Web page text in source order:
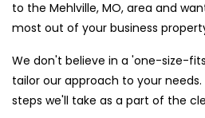
to the Mehlville, MO, area and
most out of your business
We don't believe in a 'one-size-
tailor our approach to your
steps we'll take as a part of the